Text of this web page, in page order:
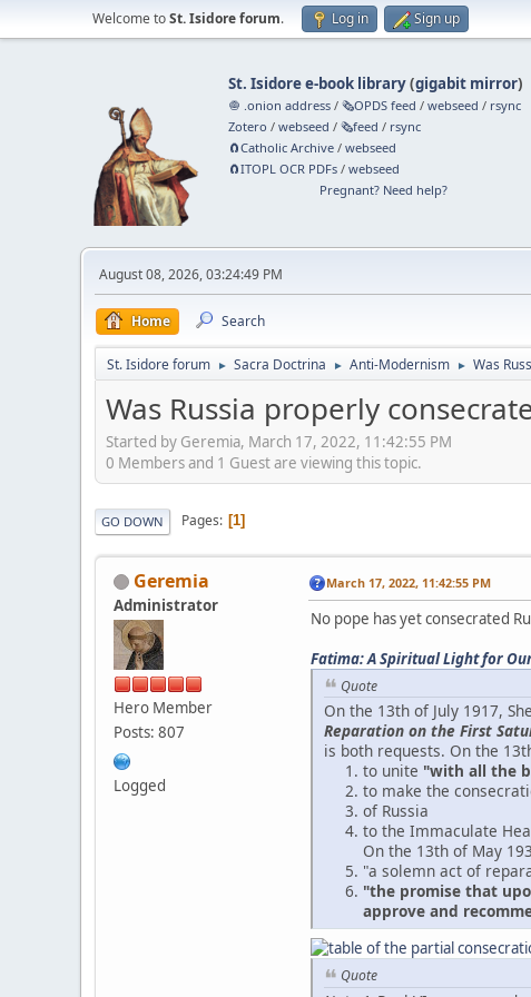
Welcome toSt. Isidore forum. Log in Sign up
St. Isidore e-book library(gigabit mirror)
🧅 .onion address /🗞️OPDS feed /webseed / rsync
Zotero /webseed /🗞️feed / rsync
🧲⁠Catholic Archive /webseed
🧲⁠ITOPL OCR PDFs /webseed
Pregnant? Need help?
August 08, 2026, 03:24:49 PM
Home Search
St. Isidore forum ► Sacra Doctrina ► Anti-Modernism ► Was
Was Russia properly
Started by Geremia, March 17, 2022, 11:42:55 PM
0 Members and 1 Guest are viewing this topic.
GO DOWN Pages 1
Geremia
Administrator
Hero Member
Posts: 807
Logged
March 17, 2022, 11:42:55 PM
No pope has yet consecrated
Fatima: A Spiritual Light for
Quote
On the 13th of July 1917,
Reparation on the First
is both requests. On the
to unite "with all the
to make the
of Russia
to the Immaculate
On the 13th of May
"a solemn act of
"the promise that
approve and
Quote